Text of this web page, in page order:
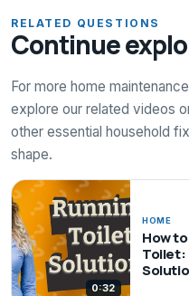
RELATED QUESTIONS
Continue
For more home
explore our related videos
other essential household
shape.
0:32
HOME
How
Toilet: